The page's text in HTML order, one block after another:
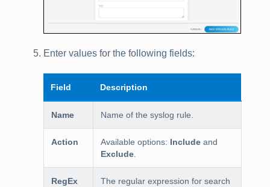
Enter values for the following fields:
Field Description
Name Name of the syslog rule.
Action Available options: Include and
Exclude
RegEx
The regular expression for search